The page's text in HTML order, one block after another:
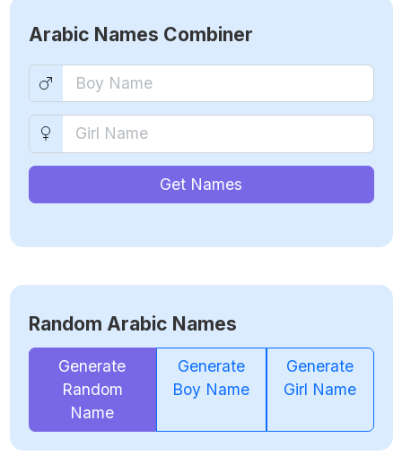
Arabic Names Combiner
Get Names
Random Arabic Names
Generate
Random
Name
Generate
Boy Name
Generate
Girl Name